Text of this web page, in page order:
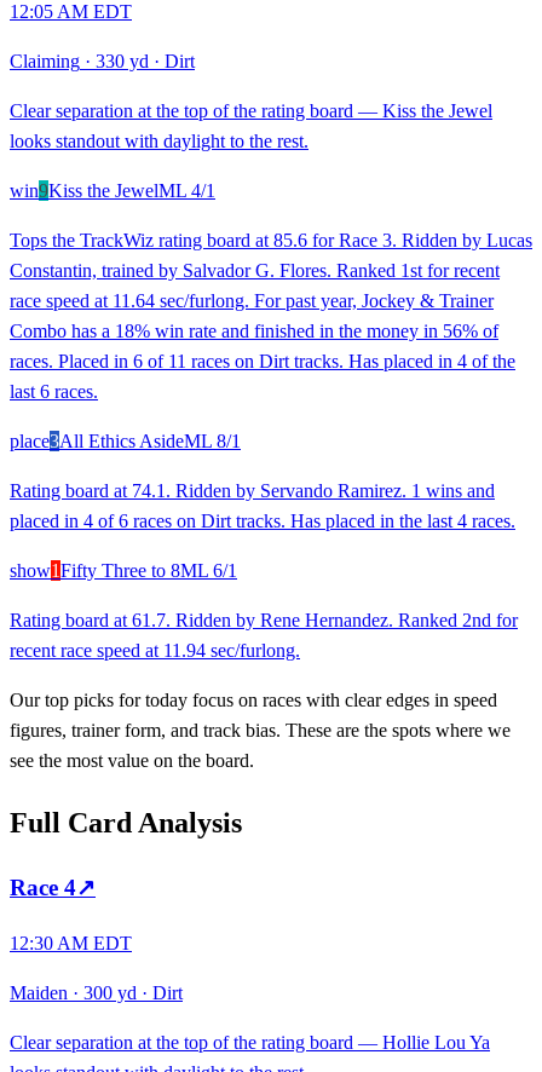
12:05 AM EDT
Claiming · 330 yd · Dirt
Clear separation at the top of the rating board — Kiss the Jewel
looks standout with daylight to the rest.
win9Kiss the JewelML 4/1
Tops the TrackWiz rating board at 85.6 for Race 3. Ridden by Lucas
Constantin, trained by Salvador G. Flores. Ranked 1st for recent
race speed at 11.64 sec/furlong. For past year, Jockey & Trainer
Combo has a 18% win rate and finished in the money in 56% of
races. Placed in 6 of 11 races on Dirt tracks. Has placed in 4 of the
last 6 races.
place3All Ethics AsideML 8/1
Rating board at 74.1. Ridden by Servando Ramirez. 1 wins and
placed in 4 of 6 races on Dirt tracks. Has placed in the last 4 races.
show1Fifty Three to 8ML 6/1
Rating board at 61.7. Ridden by Rene Hernandez. Ranked 2nd for
recent race speed at 11.94 sec/furlong.
Our top picks for today focus on races with clear edges in speed
figures, trainer form, and track bias. These are the spots where we
see the most value on the board.
Full Card Analysis
Race 4↗
12:30 AM EDT
Maiden · 300 yd · Dirt
Clear separation at the top of the rating board — Hollie Lou Ya